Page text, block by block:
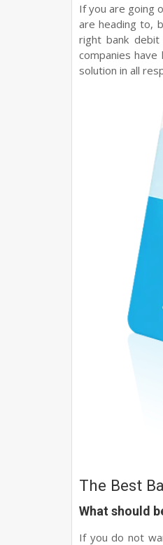
If you are going
are heading to,
right bank debit
companies
solution in all
The Best
What should
If you do not